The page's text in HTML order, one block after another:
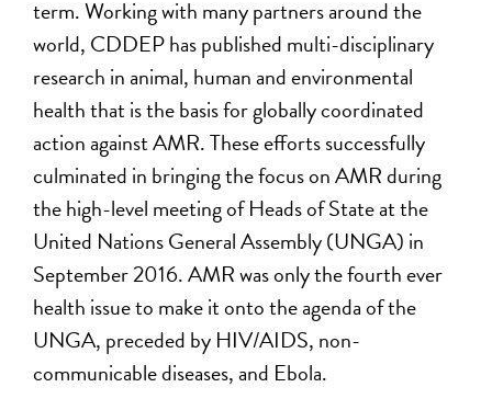
term. Working with many partners around the
world, CDDEP has published multi-disciplinary
research in animal, human and environmental
health that is the basis for globally coordinated
action against AMR. These efforts successfully
culminated in bringing the focus on AMR during
the high-level meeting of Heads of State at the
United Nations General Assembly (UNGA) in
September 2016. AMR was only the fourth ever
health issue to make it onto the agenda of the
UNGA, preceded by HIV/AIDS, non-
communicable diseases, and Ebola.